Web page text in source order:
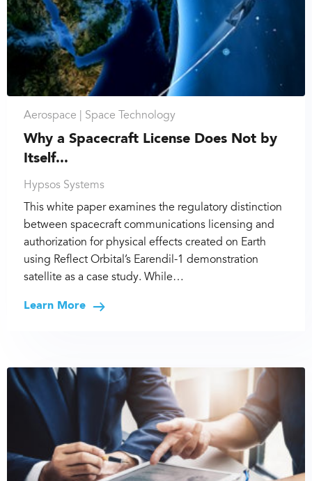
Aerospace | Space Technology
Why a Spacecraft License Does Not by
Itself...
Hypsos Systems
This white paper examines the regulatory distinction
between spacecraft communications licensing and
authorization for physical effects created on Earth
using Reflect Orbital’s Earendil-1 demonstration
satellite as a case study. While…
Learn More